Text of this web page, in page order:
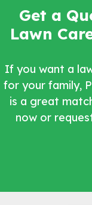
Get a
Lawn
If you want a
for your family,
is a great
now or